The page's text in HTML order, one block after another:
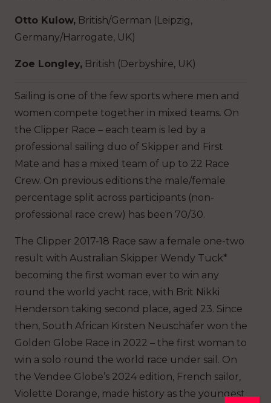
Otto Kulow, British/German (Leipzig,
Germany/Harrogate, UK)
Zoe Longley, British (Derbyshire, UK)
Sailing is one of the few sports where men and
women compete together in mixed teams. On
the Clipper Race – each team is led by a
professional sailing duo of Skipper and First
Mate and has a mixed team of up to 22 Race
Crew. On previous editions the male/female
percentage split across participants (non-
professional race crew) has been 70/30.
The Clipper 2017-18 Race saw a female one-two
result with Australian Skipper Wendy Tuck*
becoming the first woman ever to win any
round the world yacht race, with Brit Nikki
Henderson taking second place, aged 23. Since
then, South African Kirsten Neuschäfer won the
Golden Globe Race in 2022 – the first woman to
win a solo round the world race under sail. On
the Vendee Globe’s 2024 edition, French sailor,
Violette Dorange, made history as the youngest